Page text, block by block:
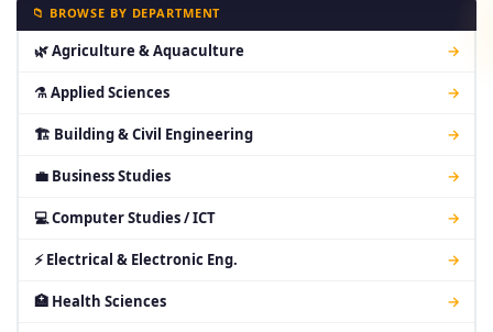
📁 BROWSE BY DEPARTMENT
🌿 Agriculture & Aquaculture →
⚗ Applied Sciences →
🏗 Building & Civil Engineering →
💼 Business Studies →
💻 Computer Studies / ICT →
⚡ Electrical & Electronic Eng. →
🏥 Health Sciences →